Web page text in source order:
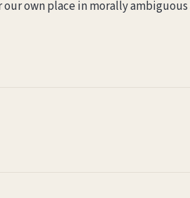
own place in morally